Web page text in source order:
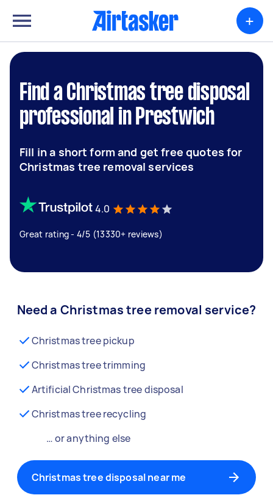
+
Find a Christmas tree disposal
professional in Prestwich
Fill in a short form and get free quotes for
Christmas tree removal services
4.0
Great rating - 4/5 (13330+ reviews)
Need a Christmas tree removal service?
Christmas tree pickup
Christmas tree trimming
Artificial Christmas tree disposal
Christmas tree recycling
… or anything else
Christmas tree disposal near me